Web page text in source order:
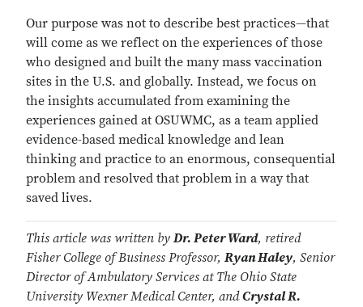
Our purpose was not to describe best practices—that
will come as we reflect on the experiences of those
who designed and built the many mass vaccination
sites in the U.S. and globally. Instead, we focus on
the insights accumulated from examining the
experiences gained at OSUWMC, as a team applied
evidence-based medical knowledge and lean
thinking and practice to an enormous, consequential
problem and resolved that problem in a way that
saved lives.
This article was written by Dr. Peter Ward, retired
Fisher College of Business Professor, Ryan Haley, Senior
Director of Ambulatory Services at The Ohio State
University Wexner Medical Center, andCrystal R.